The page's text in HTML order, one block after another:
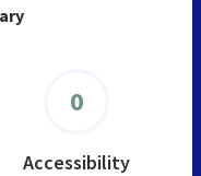
0
Accessibility